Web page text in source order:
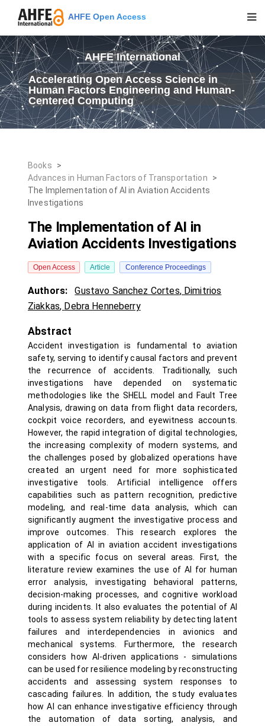
AHFE Open Access
AHFE International
Accelerating Open Access Science in
Human Factors Engineering and Human-
Centered Computing
Books
>
Advances in Human Factors of Transportation
>
The Implementation of AI in Aviation Accidents
Investigations
The Implementation of AI in
Aviation Accidents Investigations
Open Access Article Conference Proceedings
Authors: Gustavo Sanchez Cortes, Dimitrios
Ziakkas, Debra Henneberry
Abstract
Accident investigation is fundamental to aviation
safety, serving to identify causal factors and prevent
the recurrence of accidents. Traditionally, such
investigations have depended on systematic
methodologies like the SHELL model and Fault Tree
Analysis, drawing on data from flight data recorders,
cockpit voice recorders, and eyewitness accounts.
However, the rapid integration of digital technologies,
the increasing complexity of modern systems, and
the challenges posed by globalized operations have
created an urgent need for more sophisticated
investigative tools. Artificial intelligence offers
capabilities such as pattern recognition, predictive
modeling, and real-time data analysis, which can
significantly augment the investigative process and
improve outcomes. This research explores the
application of AI in aviation accident investigations
with a specific focus on several areas. First, the
literature review examines the use of AI for human
error analysis, investigating behavioral patterns,
decision-making processes, and cognitive workload
during incidents. It also evaluates the potential of AI
tools to assess system reliability by detecting latent
failures and interdependencies in avionics and
mechanical systems. Furthermore, the research
considers how AI-driven applications - simulations
can be used for resilience modeling by reconstructing
accidents and assessing system responses to
cascading failures. In addition, the study evaluates
how AI can enhance investigative efficiency through
the automation of data sorting, analysis, and